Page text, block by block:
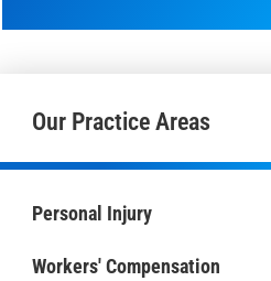
Our Practice Areas
Personal Injury
Workers' Compensation